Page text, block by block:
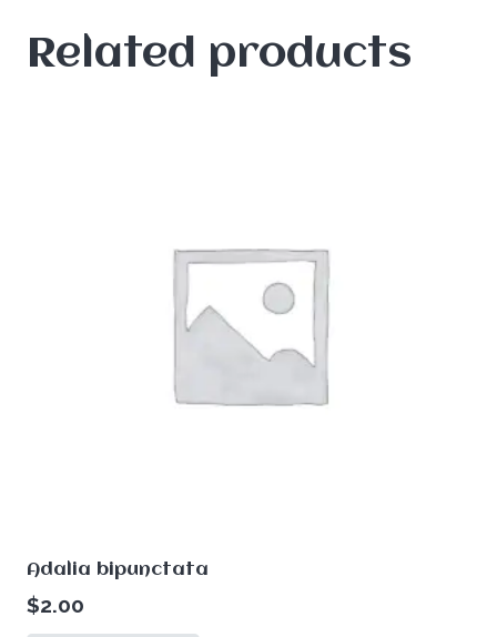
Related products
Adalia bipunctata
$2.00